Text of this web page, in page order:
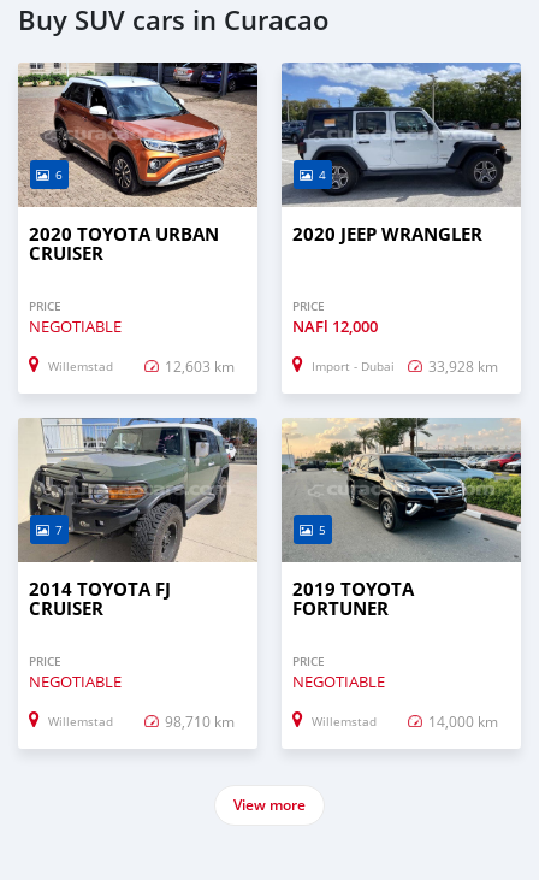
Buy SUV cars in Curacao
6
2020 TOYOTA URBAN
CRUISER
PRICE
NEGOTIABLE
Willemstad 12,603 km
4
2020 JEEP WRANGLER
PRICE
NAFl 12,000
Import - Dubai 33,928 km
7
2014 TOYOTA FJ
CRUISER
PRICE
NEGOTIABLE
Willemstad 98,710 km
5
2019 TOYOTA
FORTUNER
PRICE
NEGOTIABLE
Willemstad 14,000 km
View more